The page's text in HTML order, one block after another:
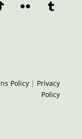
Policy | Privacy
Policy